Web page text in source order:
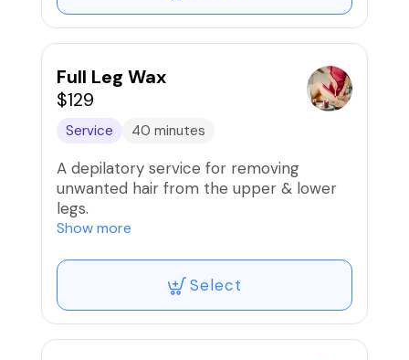
Full Leg Wax
$129
Service 40 minutes
A depilatory service for removing
unwanted hair from the upper & lower
legs.
Our wax services are proudly done using
the infamous Mermaid wax!
Show more
Select